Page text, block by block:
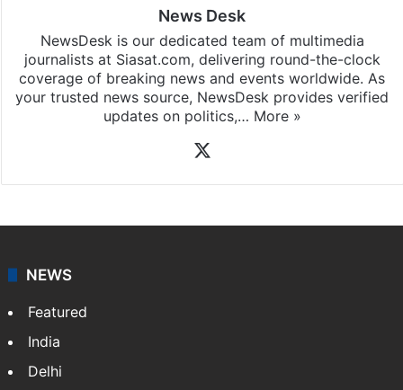
News Desk
NewsDesk is our dedicated team of multimedia
journalists at Siasat.com, delivering round-the-clock
coverage of breaking news and events worldwide. As
your trusted news source, NewsDesk provides verified
updates on politics,… More »
NEWS
Featured
India
Delhi